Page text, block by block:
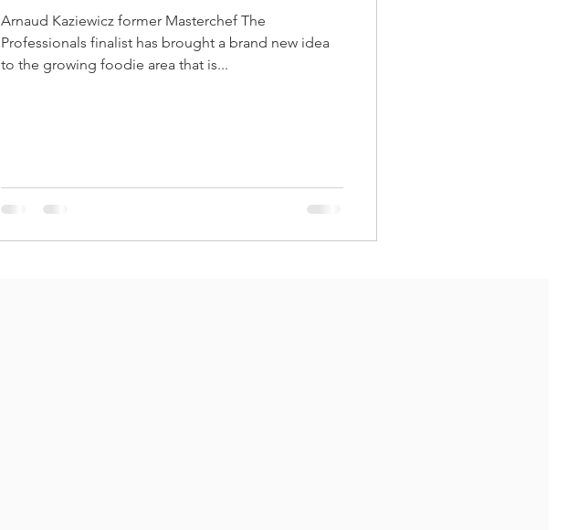
Arnaud Kaziewicz former Masterchef The
Professionals finalist has brought a brand new idea
to the growing foodie area that is...